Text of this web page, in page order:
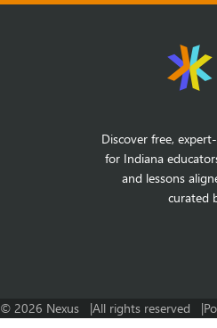
Discover free,
for Indiana
and lessons
curated
© 2026 Nexus All rights reserved